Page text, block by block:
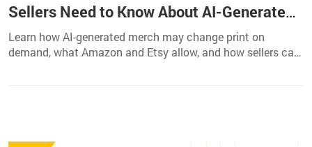
Sellers Need to Know About AI-Generated
Merch
Learn how AI-generated merch may change print on
demand, what Amazon and Etsy allow, and how sellers can